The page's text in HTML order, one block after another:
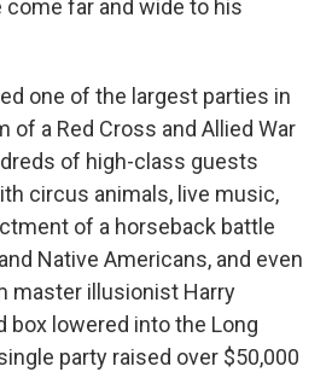
far and wide to his
one of the largest parties in
of a Red Cross and Allied War
of high-class guests
circus animals, live music,
of a horseback battle
Native Americans, and even
master illusionist Harry
box lowered into the Long
party raised over $50,000